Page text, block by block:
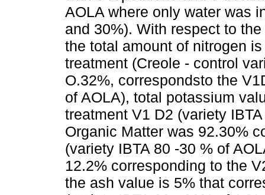
AOLA where only water was
and 30%). With respect to
the total amount of nitrogen
treatment (Creole - control
O.32%, correspondsto the
of AOLA), total potassium
treatment V1 D2 (variety
Organic Matter was 92.30%
(variety IBTA 80 -30 % of
12.2% corresponding to the
the ash value is 5% that